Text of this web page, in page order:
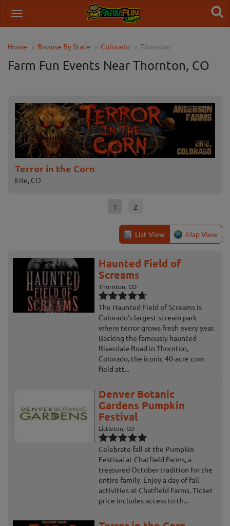
Home Browse By State Colorado Thornton
Farm Fun Events Near Thornton, CO
Terror in the Corn
Erie, CO
1 2
List View Map View
Haunted Field of
Screams
Thornton, CO
The Haunted Field of Screams is
Colorado’s largest scream park
where terror grows fresh every year.
Backing the famously haunted
Riverdale Road in Thornton,
Colorado, the iconic 40-acre corn
field att...
Denver Botanic
Gardens Pumpkin
Festival
Littleton, CO
Celebrate fall at the Pumpkin
Festival at Chatfield Farms, a
treasured October tradition for the
entire family. Enjoy a day of fall
activities at Chatfield Farms. Ticket
price includes access to th...